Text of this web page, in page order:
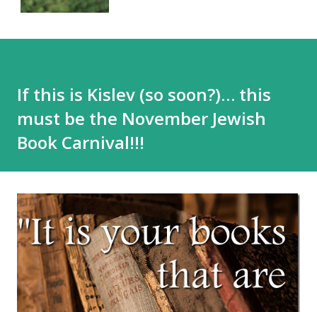
If this is Kislev (so soon?)… this
must be the November Jewish
Book Carnival!!!